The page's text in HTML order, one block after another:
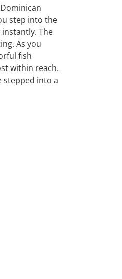
step into the
The
As you
fish
within reach.
stepped into a